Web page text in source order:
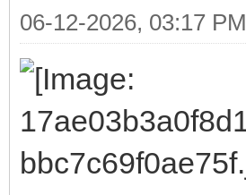
06-12-2026, 03:17 PM